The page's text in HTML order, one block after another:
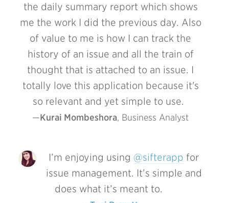
the daily summary report which shows
me the work I did the previous day. Also
of value to me is how I can track the
history of an issue and all the train of
thought that is attached to an issue. I
totally love this application because it's
so relevant and yet simple to use.
Kurai Mombeshora, Business Analyst
I’m enjoying using @sifterapp for
issue management. It’s simple and
does what it’s meant to.